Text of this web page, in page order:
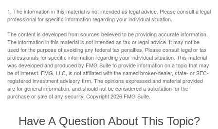
1. The information in this material is not intended as legal advice. Please consult a legal
professional for specific information regarding your individual situation.
The content is developed from sources believed to be providing accurate information.
The information in this material is not intended as tax or legal advice. It may not be
used for the purpose of avoiding any federal tax penalties. Please consult legal or tax
professionals for specific information regarding your individual situation. This material
was developed and produced by FMG Suite to provide information on a topic that may
be of interest. FMG, LLC, is not affiliated with the named broker-dealer, state- or SEC-
registered investment advisory firm. The opinions expressed and material provided
are for general information, and should not be considered a solicitation for the
purchase or sale of any security. Copyright2026 FMG Suite.
Have A Question About This Topic?